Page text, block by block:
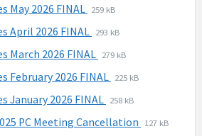
pdf
May 2026 FINAL File
pdf
File
259 kB
April 2026 FINAL File
pdf
File
293 kB
March 2026 FINAL File
pdf
File
279 kB
February 2026 FINAL File
pdf
File
225 kB
January 2026 FINAL File
pdf
File
258 kB
PC Meeting Cancellation File
File
127 kB